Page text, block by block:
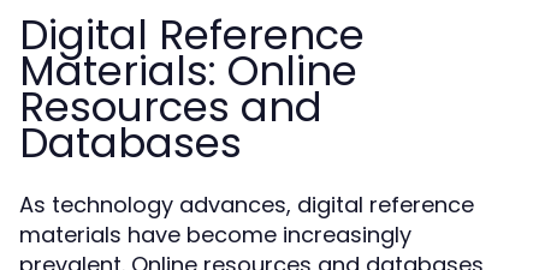
Digital Reference
Materials: Online
Resources and
Databases
As technology advances, digital reference
materials have become increasingly